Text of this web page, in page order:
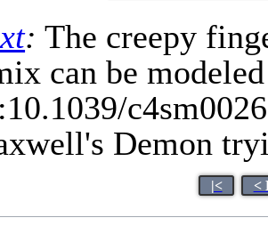
: The creepy
can be
Demon
|< <